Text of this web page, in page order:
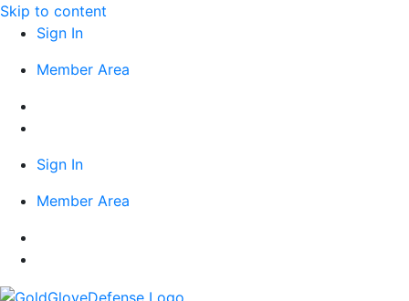
Skip to content
Sign In
Member Area
Sign In
Member Area